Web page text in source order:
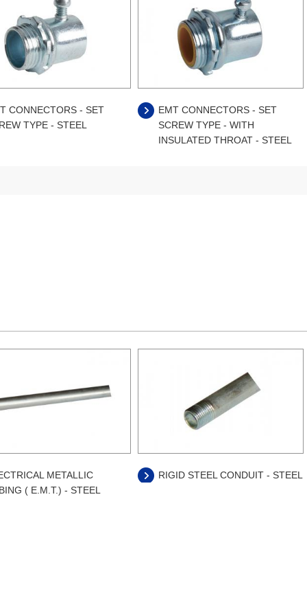
CONNECTORS - SET
TYPE - STEEL
EMT CONNECTORS - SET
SCREW TYPE - WITH
INSULATED THROAT - STEEL
METALLIC
( E.M.T.) - STEEL
RIGID STEEL CONDUIT - STEEL